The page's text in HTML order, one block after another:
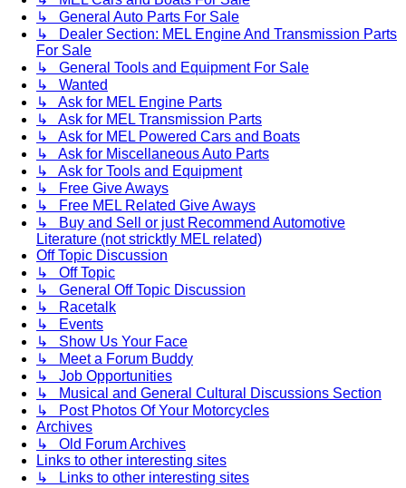
↳ General Auto Parts For Sale
↳ Dealer Section: MEL Engine And Transmission Parts
For Sale
↳ General Tools and Equipment For Sale
↳ Wanted
↳ Ask for MEL Engine Parts
↳ Ask for MEL Transmission Parts
↳ Ask for MEL Powered Cars and Boats
↳ Ask for Miscellaneous Auto Parts
↳ Ask for Tools and Equipment
↳ Free Give Aways
↳ Free MEL Related Give Aways
↳ Buy and Sell or just Recommend Automotive
Literature (not stricktly MEL related)
Off Topic Discussion
↳ Off Topic
↳ General Off Topic Discussion
↳ Racetalk
↳ Events
↳ Show Us Your Face
↳ Meet a Forum Buddy
↳ Job Opportunities
↳ Musical and General Cultural Discussions Section
↳ Post Photos Of Your Motorcycles
Archives
↳ Old Forum Archives
Links to other interesting sites
↳ Links to other interesting sites